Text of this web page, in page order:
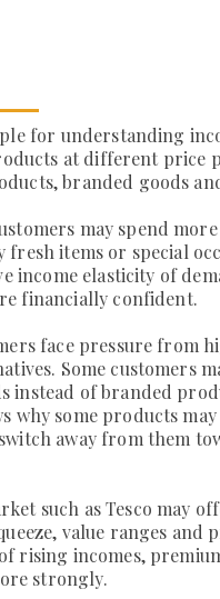
for understanding
at different price
branded goods
may spend
items or special
income elasticity of
financially confident.
face pressure from
Some customers
instead of branded
why some products
away from them
such as Tesco may
value ranges and
rising incomes,
strongly.